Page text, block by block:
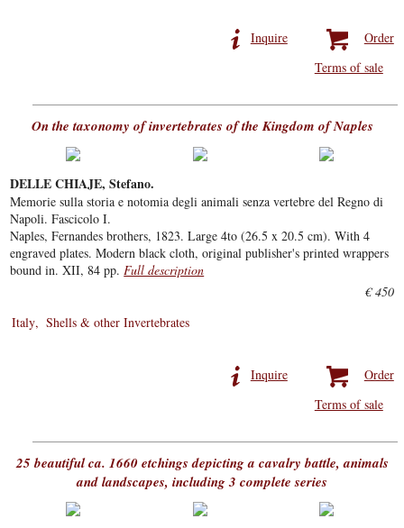
Order
Inquire
Terms of sale
On the taxonomy of invertebrates of the Kingdom of Naples
DELLE CHIAJE, Stefano.
Memorie sulla storia e notomia degli animali senza vertebre del Regno di
Napoli. Fascicolo I.
Naples, Fernandes brothers, 1823. Large 4to (26.5 x 20.5 cm). With 4
engraved plates. Modern black cloth, original publisher's printed wrappers
bound in. XII, 84 pp. Full description
€ 450
Italy
Shells & other Invertebrates
Order
Inquire
Terms of sale
25 beautiful ca. 1660 etchings depicting a cavalry battle, animals
and landscapes, including 3 complete series